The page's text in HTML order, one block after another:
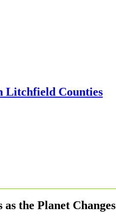
the Planet Changes